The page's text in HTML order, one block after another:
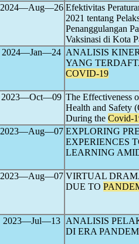
2024―Aug―26 Efektivitas
2021 tentang
Penanggulangan
Vaksinasi di Kota
2024―Jan―24 ANALISIS
YANG
COVID-19
2023―Oct―09 The Effectiveness
Health and Safety
During the Covid-
2023―Aug―07 EXPLORING
EXPERIENCES
LEARNING
2023―Aug―07 VIRTUAL
DUE TO
2023―Jul―13
ANALISIS
DI ERA